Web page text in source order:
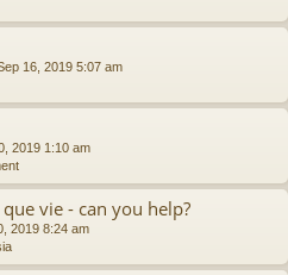
16, 2019 5:07 am
2019 1:10 am
vie - can you help?
2019 8:24 am